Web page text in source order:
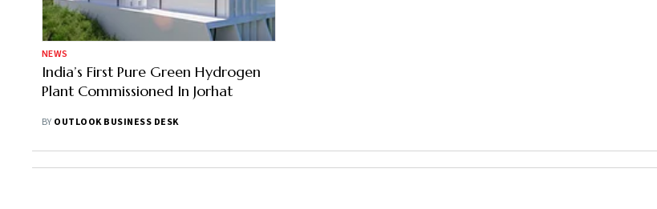
NEWS
India’s First Pure Green Hydrogen
Plant Commissioned In Jorhat
BY OUTLOOK BUSINESS DESK